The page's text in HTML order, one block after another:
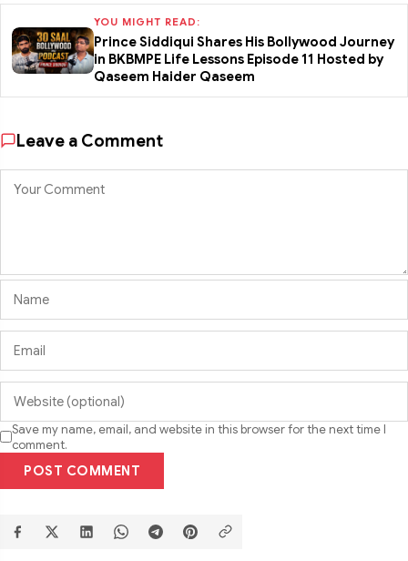
YOU MIGHT READ:
Prince Siddiqui Shares His Bollywood Journey
in BKBMPE Life Lessons Episode 11 Hosted by
Qaseem Haider Qaseem
Leave a Comment
Save my name, email, and website in this browser for the next time I
comment.
POST COMMENT